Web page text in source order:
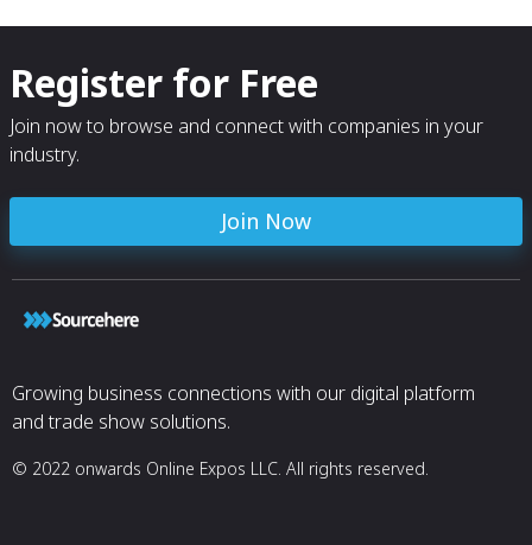
Register for Free
Join now to browse and connect with companies in your
industry.
Join Now
Growing business connections with our digital platform
and trade show solutions.
© 2022 onwards Online Expos LLC. All rights reserved.